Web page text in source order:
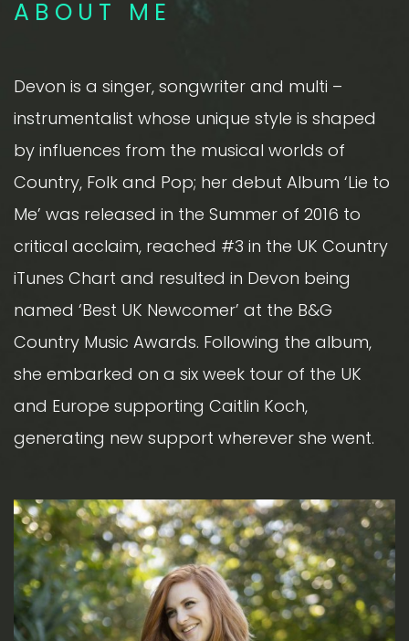
ABOUT ME
Devon is a singer, songwriter and multi –
instrumentalist whose unique style is shaped
by influences from the musical worlds of
Country, Folk and Pop; her debut Album ‘Lie to
Me’ was released in the Summer of 2016 to
critical acclaim, reached #3 in the UK Country
iTunes Chart and resulted in Devon being
named ‘Best UK Newcomer’ at the B&G
Country Music Awards. Following the album,
she embarked on a six week tour of the UK
and Europe supporting Caitlin Koch,
generating new support wherever she went.